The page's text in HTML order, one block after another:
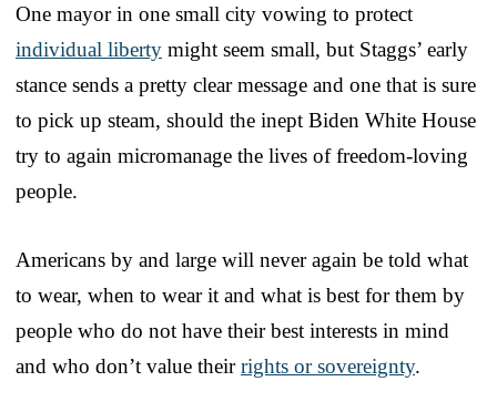
One mayor in one small city vowing to protect
individual liberty might seem small, but Staggs’ early
stance sends a pretty clear message and one that is sure
to pick up steam, should the inept Biden White House
try to again micromanage the lives of freedom-loving
people.
Americans by and large will never again be told what
to wear, when to wear it and what is best for them by
people who do not have their best interests in mind
and who don’t value theirrights or sovereignty.